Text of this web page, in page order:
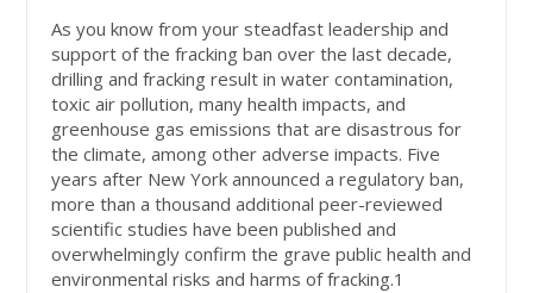
As you know from your steadfast leadership and
support of the fracking ban over the last decade,
drilling and fracking result in water contamination,
toxic air pollution, many health impacts, and
greenhouse gas emissions that are disastrous for
the climate, among other adverse impacts. Five
years after New York announced a regulatory ban,
more than a thousand additional peer-reviewed
scientific studies have been published and
overwhelmingly confirm the grave public health and
environmental risks and harms of fracking.1